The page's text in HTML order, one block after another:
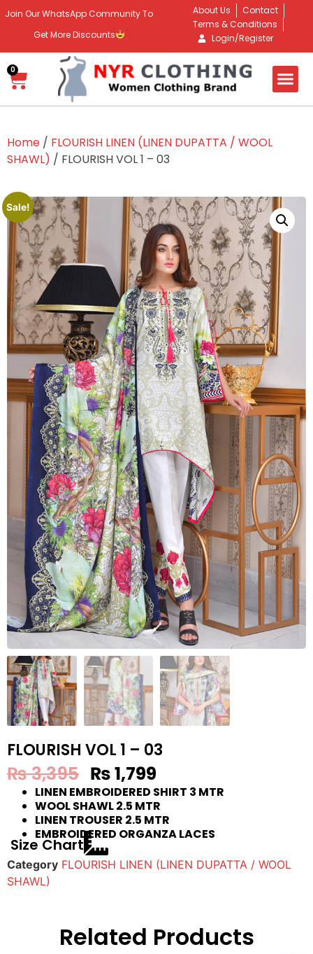
Join Our WhatsApp Community To
Get More Discounts
About Us
Contact
Terms & Conditions
Login/Register
0
Home / FLOURISH LINEN (LINEN DUPATTA / WOOL
SHAWL) / FLOURISH VOL 1 – 03
Sale!
FLOURISH VOL 1 – 03
₨3,395 ₨1,799
LINEN EMBROIDERED SHIRT 3 MTR
WOOL SHAWL 2.5 MTR
LINEN TROUSER 2.5 MTR
EMBROIDERED ORGANZA LACES
Size Chart
Category FLOURISH LINEN (LINEN DUPATTA / WOOL
SHAWL)
Related Products